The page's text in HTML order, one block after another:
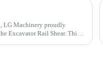
LG Machinery proudly
Excavator Rail Shear. This